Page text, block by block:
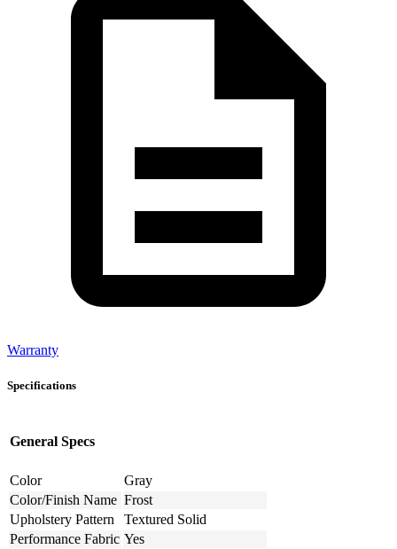
Warranty
Specifications
General Specs
Color
Gray
Color/Finish Name Frost
Upholstery Pattern
Textured Solid
Performance Fabric Yes